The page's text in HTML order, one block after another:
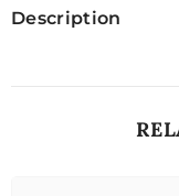
Description